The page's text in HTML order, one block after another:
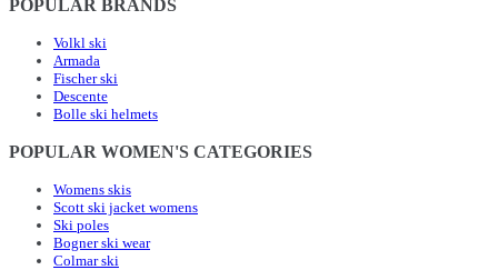
POPULAR BRANDS
Volkl ski
Armada
Fischer ski
Descente
Bolle ski helmets
POPULAR WOMEN'S CATEGORIES
Womens skis
Scott ski jacket womens
Ski poles
Bogner ski wear
Colmar ski